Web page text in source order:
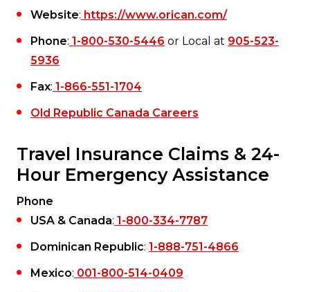
Website: https://www.orican.com/
Phone: 1-800-530-5446 or Local at 905-523-
5936
Fax: 1-866-551-1704
Old Republic Canada Careers
Travel Insurance Claims & 24-
Hour Emergency Assistance
Phone
USA & Canada: 1-800-334-7787
Dominican Republic: 1-888-751-4866
Mexico: 001-800-514-0409